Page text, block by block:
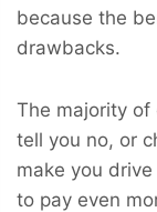
because the
drawbacks.
The majority
tell you no, or
make you
to pay even